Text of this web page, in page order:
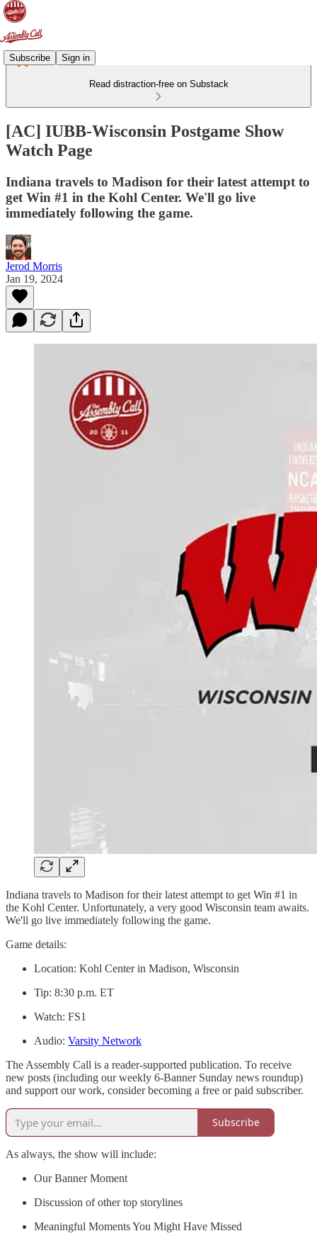
Subscribe Sign in
Read distraction-free on Substack
[AC] IUBB-Wisconsin Postgame Show
Watch Page
Indiana travels to Madison for their latest attempt to
get Win #1 in the Kohl Center. We'll go live
immediately following the game.
Jerod Morris
Jan 19, 2024
Indiana travels to Madison for their latest attempt to get Win #1 in
the Kohl Center. Unfortunately, a very good Wisconsin team awaits.
We'll go live immediately following the game.
Game details:
Location: Kohl Center in Madison, Wisconsin
Tip: 8:30 p.m. ET
Watch: FS1
Audio: Varsity Network
The Assembly Call is a reader-supported publication. To receive
new posts (including our weekly 6-Banner Sunday news roundup)
and support our work, consider becoming a free or paid subscriber.
Subscribe
As always, the show will include:
Our Banner Moment
Discussion of other top storylines
Meaningful Moments You Might Have Missed